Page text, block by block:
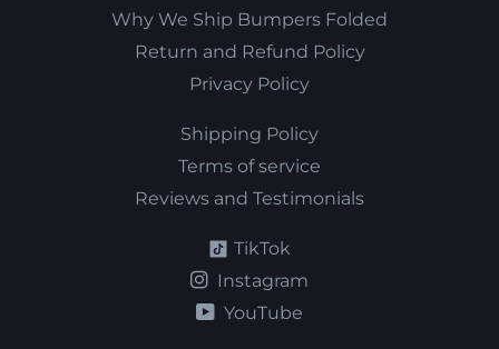
Why We Ship Bumpers Folded
Return and Refund Policy
Privacy Policy
Shipping Policy
Terms of service
Reviews and Testimonials
TikTok
Instagram
YouTube